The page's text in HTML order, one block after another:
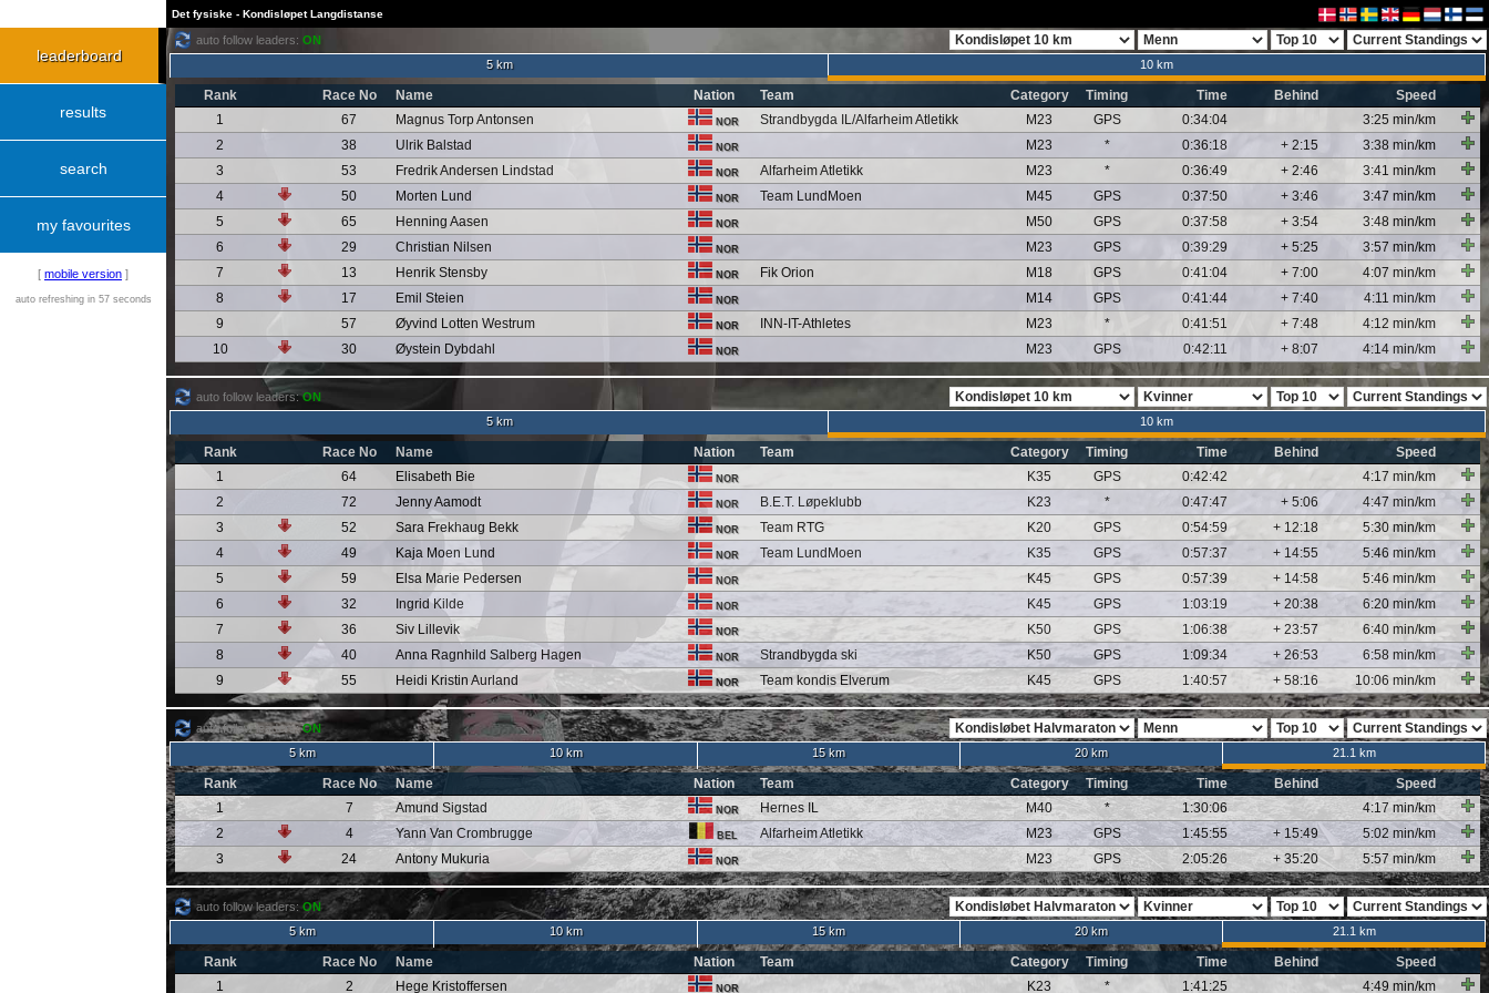
Det fysiske - Kondisløpet Langdistanse
leaderboard
results
search
my favourites
[ mobile version ]
auto refreshing in 57 seconds
auto follow leaders: ON
5 km
10 km
Rank Race No Name Nation Team Category Timing Time Behind
Speed
1
67 Magnus Torp Antonsen NOR Strandbygda IL/Alfarheim Atletikk M23 GPS 0:34:04
3:25 min/km
2
38 Ulrik Balstad NOR M23 * 0:36:18 + 2:15
3:38 min/km
3
53 Fredrik Andersen Lindstad NOR Alfarheim Atletikk M23 * 0:36:49 + 2:46
3:41 min/km
4
50 Morten Lund NOR Team LundMoen M45 GPS 0:37:50 + 3:46
3:47 min/km
5
65 Henning Aasen NOR M50 GPS 0:37:58 + 3:54
3:48 min/km
6
29 Christian Nilsen NOR M23 GPS 0:39:29 + 5:25
3:57 min/km
7
13 Henrik Stensby NOR Fik Orion M18 GPS 0:41:04 + 7:00
4:07 min/km
8
17 Emil Steien NOR M14 GPS 0:41:44 + 7:40
4:11 min/km
9
57 Øyvind Lotten Westrum NOR INN-IT-Athletes M23 * 0:41:51 + 7:48
4:12 min/km
10
30 Øystein Dybdahl NOR M23 GPS 0:42:11 + 8:07 4:14 min/km
auto follow leaders:ON
5 km
10 km
Rank Race No Name Nation Team Category Timing Time Behind
Speed
1
64 Elisabeth Bie NOR K35 GPS 0:42:42
4:17 min/km
2
72 Jenny Aamodt NOR B.E.T. Løpeklubb K23 * 0:47:47 + 5:06
4:47 min/km
3
52 Sara Frekhaug Bekk NOR Team RTG K20 GPS 0:54:59 + 12:18
5:30 min/km
4
49 Kaja Moen Lund NOR Team LundMoen K35 GPS 0:57:37 + 14:55
5:46 min/km
5
59 Elsa Marie Pedersen NOR K45 GPS 0:57:39 + 14:58
5:46 min/km
6
32 Ingrid Kilde NOR K45 GPS 1:03:19 + 20:38
6:20 min/km
7
36 Siv Lillevik NOR K50 GPS 1:06:38 + 23:57
6:40 min/km
8
40 Anna Ragnhild Salberg Hagen NOR Strandbygda ski K50 GPS 1:09:34 + 26:53
6:58 min/km
9
55 Heidi Kristin Aurland NOR Team kondis Elverum K45 GPS 1:40:57 + 58:16 10:06 min/km
auto follow leaders:ON
5 km
10 km 15 km 20 km 21.1 km
Rank Race No Name Nation Team Category Timing Time Behind
Speed
1
7 Amund Sigstad NOR Hernes IL M40 * 1:30:06
4:17 min/km
2
4 Yann Van Crombrugge BEL Alfarheim Atletikk M23 GPS 1:45:55 + 15:49
5:02 min/km
3
24 Antony Mukuria NOR M23 GPS 2:05:26 + 35:20 5:57 min/km
auto follow leaders: ON
5 km
10 km 15 km 20 km 21.1 km
Rank Race No Name Nation Team Category Timing Time Behind
Speed
1
2 Hege Kristoffersen NOR K23 * 1:41:25 4:49 min/km